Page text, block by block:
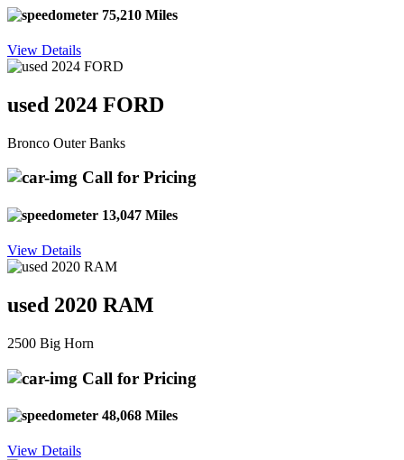
75,210 Miles
View Details
used 2024 FORD
Bronco Outer Banks
Call for Pricing
13,047 Miles
View Details
used 2020 RAM
2500 Big Horn
Call for Pricing
48,068 Miles
View Details